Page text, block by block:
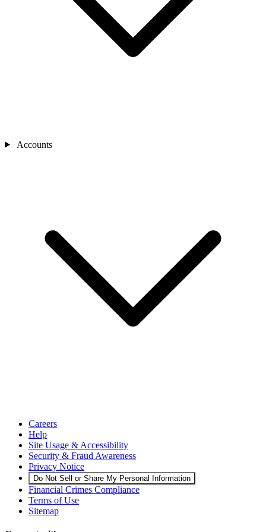
Accounts
Careers
Help
Site Usage & Accessibility
Security & Fraud Awareness
Privacy Notice
Do Not Sell or Share My Personal Information
Financial Crimes Compliance
Terms of Use
Sitemap